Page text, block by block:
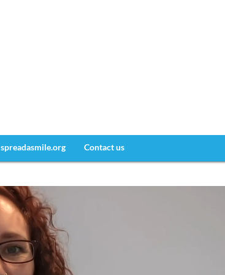
spreadasmile.org Contact us